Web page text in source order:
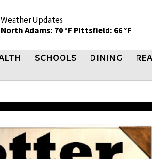
Weather Updates
North Adams: 70 °F Pittsfield: 66 °F
SCHOOLS DINING